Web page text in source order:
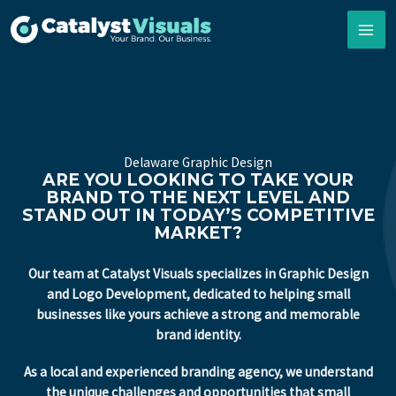
to
Delaware Graphic Design
ARE YOU LOOKING TO TAKE YOUR
BRAND TO THE NEXT LEVEL AND
STAND OUT IN TODAY’S COMPETITIVE
MARKET?
Our team at Catalyst Visuals specializes in Graphic Design
and Logo Development, dedicated to helping small
businesses like yours achieve a strong and memorable
brand identity.
As a local and experienced branding agency, we understand
the unique challenges and opportunities that small